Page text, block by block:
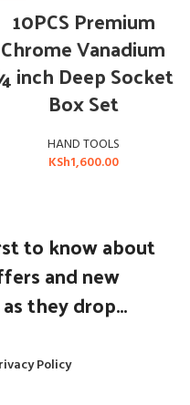
10PCS Premium
Chrome Vanadium
inch Deep Socket
Box Set
HAND TOOLS
KSh1,600.00
to know about
and new
they drop...
Policy